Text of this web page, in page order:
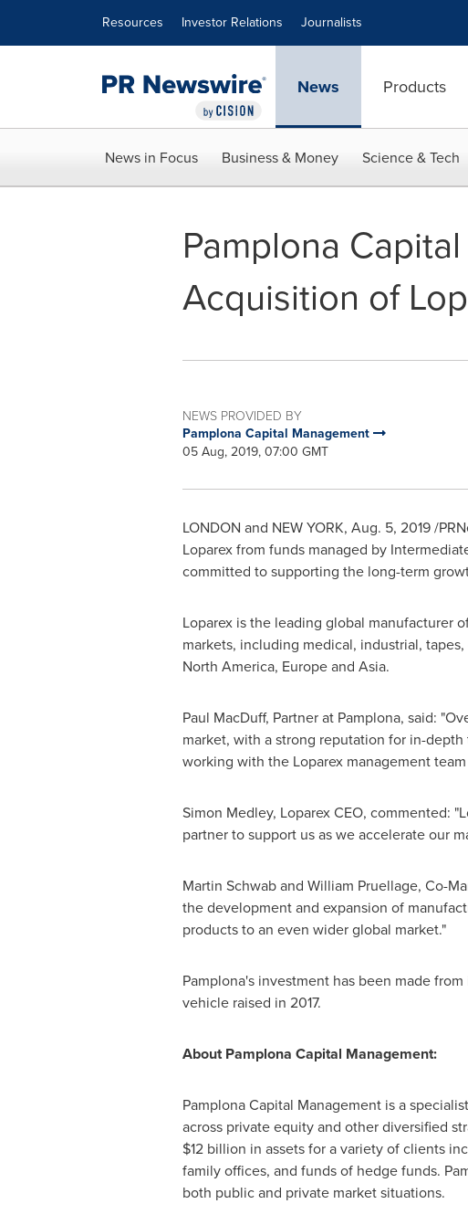
Resources Investor Relations Journalists
News Products
News in Focus Business & Money Science & Tech
Pamplona
Acquisition of
NEWS PROVIDED BY
Pamplona Capital Management
05 Aug, 2019, 07:00 GMT
LONDON and NEW YORK, Aug. 5, 2019/
Loparex from funds managed by
committed to supporting the long-term
Loparex is the leading global manufacturer
markets, including medical, industrial,
North America, Europeand Asia.
Paul MacDuff, Partner at Pamplona, said:
market, with a strong reputation for in-
working with the Loparex management
Simon Medley, Loparex CEO, commented:
partner to support us as we accelerate our
Martin Schwaband William Pruellage, Co-
the development and expansion of
products to an even wider global market."
Pamplona's investment has been made
vehicle raised in 2017.
About Pamplona Capital Management:
Pamplona Capital Management is a
across private equity and other diversified
$12 billion in assets for a variety of clients
family offices, and funds of hedge funds.
both public and private market situations.